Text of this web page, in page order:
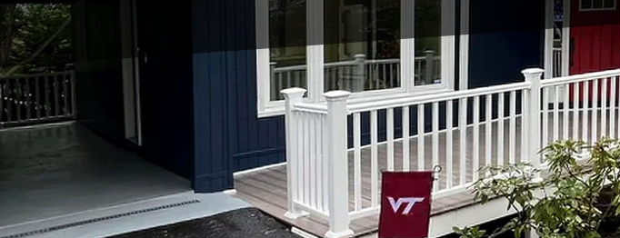
Transform Your Space with Expertise: The Art of
Remodeling
Your space is a reflection of your personality and
can enhance the ambiance, warmth, and overall